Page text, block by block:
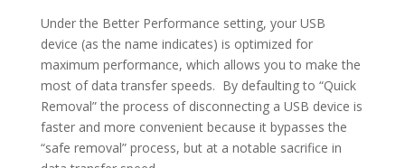
Under the Better Performance setting, your USB
device (as the name indicates) is optimized for
maximum performance, which allows you to make the
most of data transfer speeds. By defaulting to “Quick
Removal” the process of disconnecting a USB device is
faster and more convenient because it bypasses the
“safe removal” process, but at a notable sacrifice in